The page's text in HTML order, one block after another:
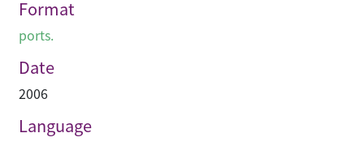
Format
ports.
Date
2006
Language